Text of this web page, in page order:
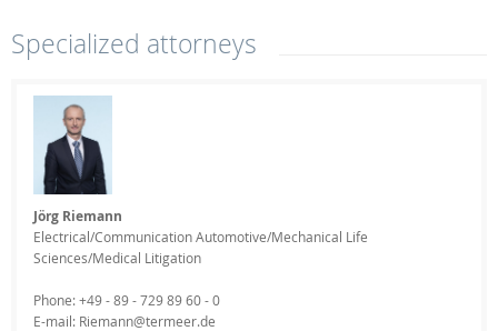
Specialized attorneys
Jörg Riemann
Electrical/Communication Automotive/Mechanical Life
Sciences/Medical Litigation
Phone: +49 - 89 - 729 89 60 - 0
E-mail: Riemann@termeer.de